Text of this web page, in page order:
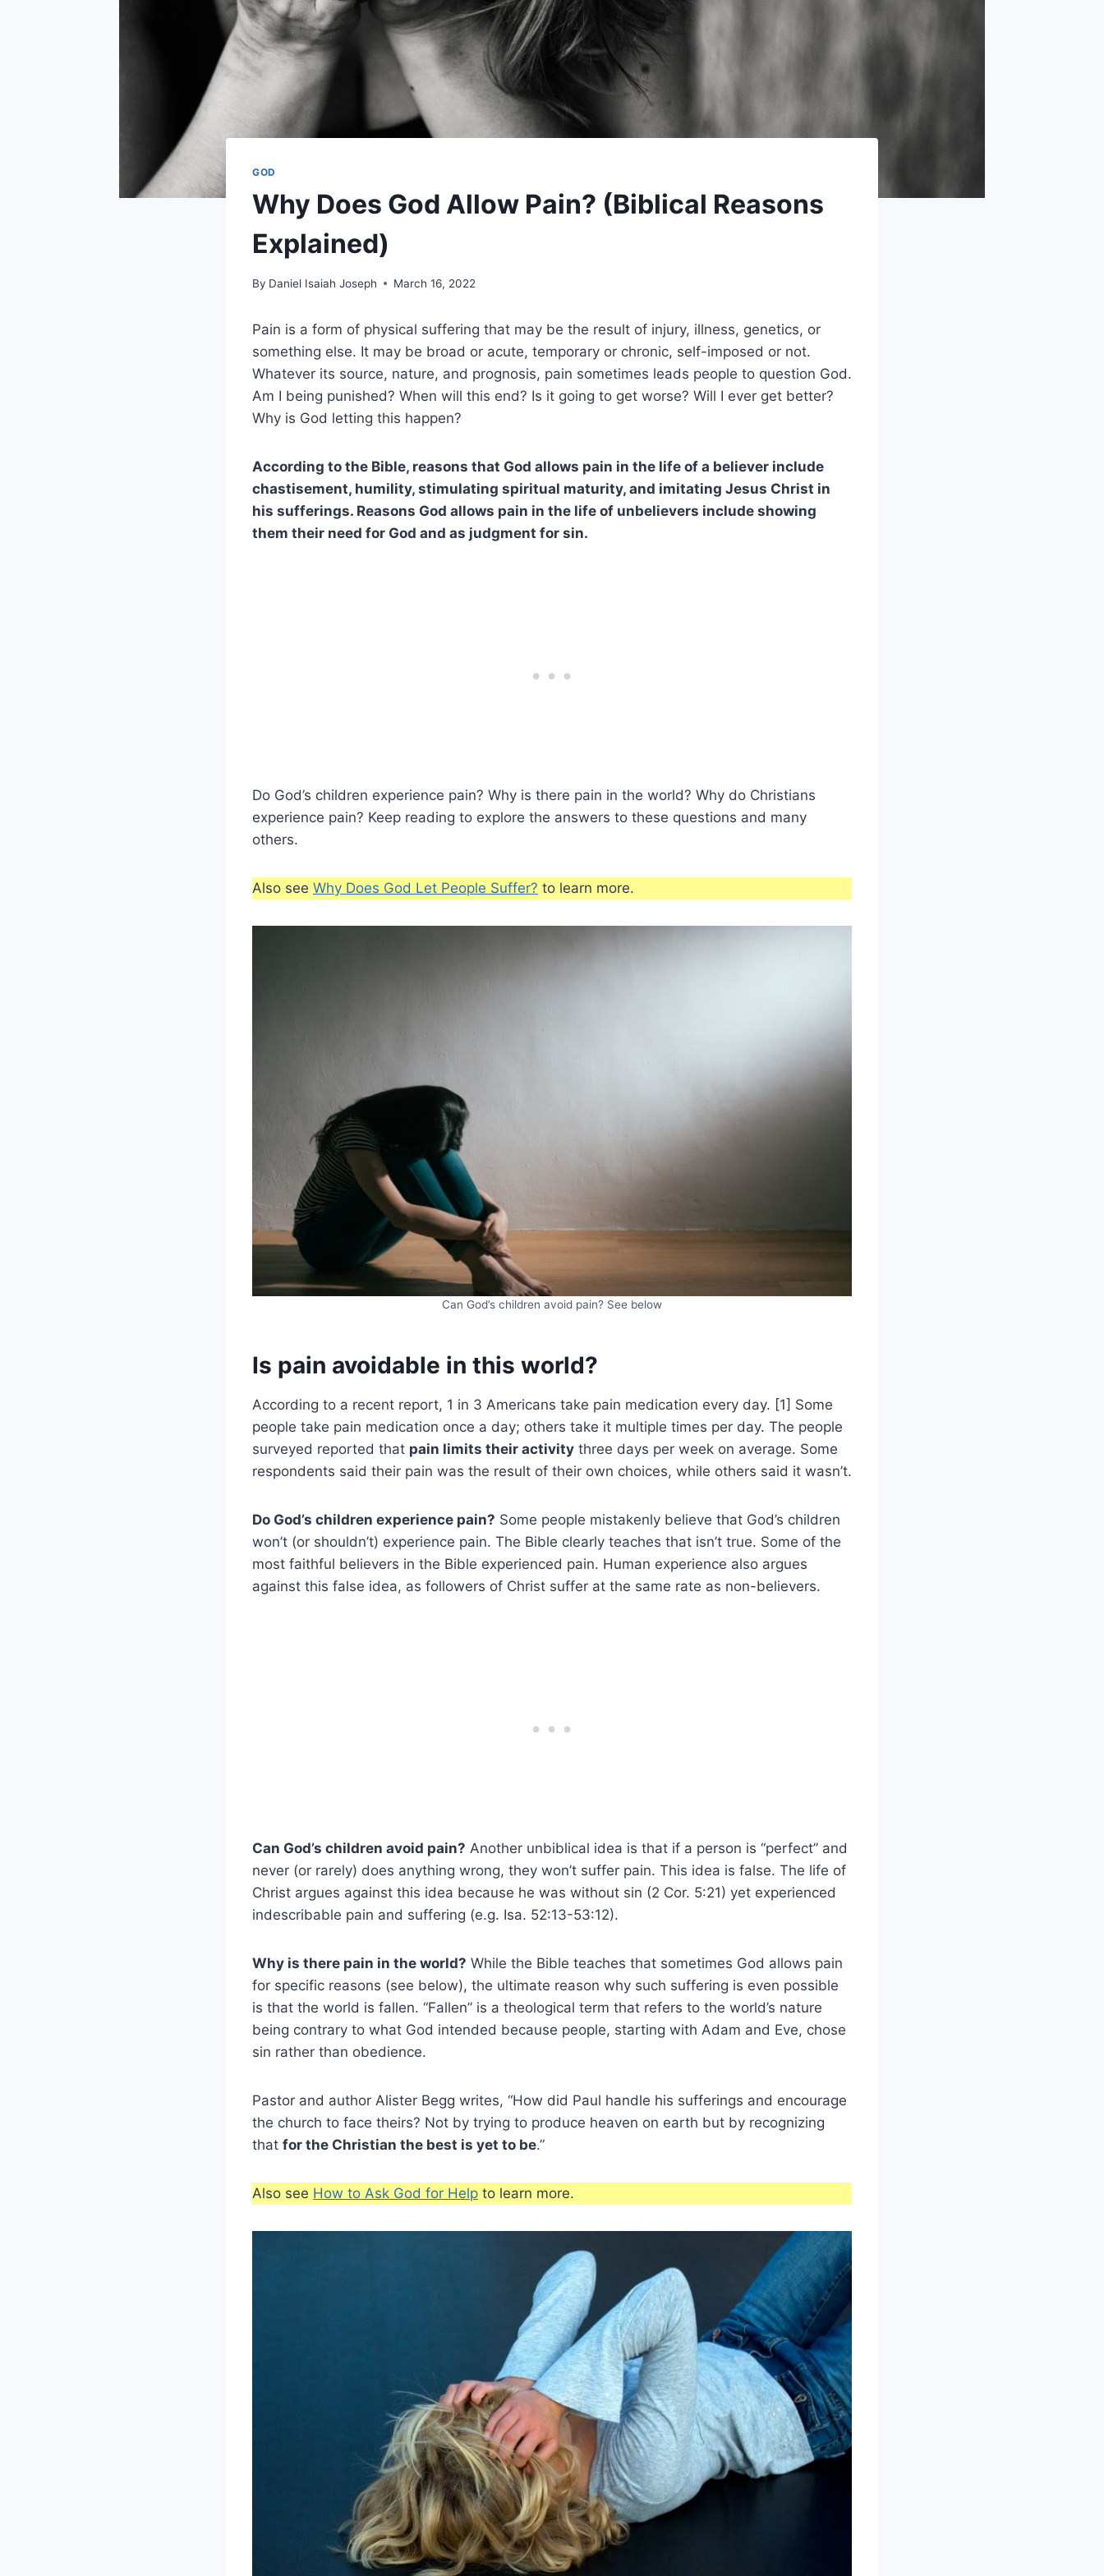
GOD
Why Does God Allow Pain? (Biblical Reasons
Explained)
By Daniel Isaiah Joseph March 16, 2022
Pain is a form of physical suffering that may be the result of injury, illness, genetics, or
something else. It may be broad or acute, temporary or chronic, self-imposed or not.
Whatever its source, nature, and prognosis, pain sometimes leads people to question God.
Am I being punished? When will this end? Is it going to get worse? Will I ever get better?
Why is God letting this happen?
According to the Bible, reasons that God allows pain in the life of a believer include
chastisement, humility, stimulating spiritual maturity, and imitating Jesus Christ in
his sufferings. Reasons God allows pain in the life of unbelievers include showing
them their need for God and as judgment for sin.
Do God’s children experience pain? Why is there pain in the world? Why do Christians
experience pain? Keep reading to explore the answers to these questions and many
others.
Also see Why Does God Let People Suffer? to learn more.
Can God’s children avoid pain? See below
Is pain avoidable in this world?
According to a recent report, 1 in 3 Americans take pain medication every day. [1] Some
people take pain medication once a day; others take it multiple times per day. The people
surveyed reported that pain limits their activity three days per week on average. Some
respondents said their pain was the result of their own choices, while others said it wasn’t.
Do God’s children experience pain? Some people mistakenly believe that God’s children
won’t (or shouldn’t) experience pain. The Bible clearly teaches that isn’t true. Some of the
most faithful believers in the Bible experienced pain. Human experience also argues
against this false idea, as followers of Christ suffer at the same rate as non-believers.
Can God’s children avoid pain? Another unbiblical idea is that if a person is “perfect” and
never (or rarely) does anything wrong, they won’t suffer pain. This idea is false. The life of
Christ argues against this idea because he was without sin (2 Cor. 5:21) yet experienced
indescribable pain and suffering (e.g. Isa. 52:13-53:12).
Why is there pain in the world? While the Bible teaches that sometimes God allows pain
for specific reasons (see below), the ultimate reason why such suffering is even possible
is that the world is fallen. “Fallen” is a theological term that refers to the world’s nature
being contrary to what God intended because people, starting with Adam and Eve, chose
sin rather than obedience.
Pastor and author Alister Begg writes, “How did Paul handle his sufferings and encourage
the church to face theirs? Not by trying to produce heaven on earth but by recognizing
that for the Christian the best is yet to be.”
Also see How to Ask God for Help to learn more.